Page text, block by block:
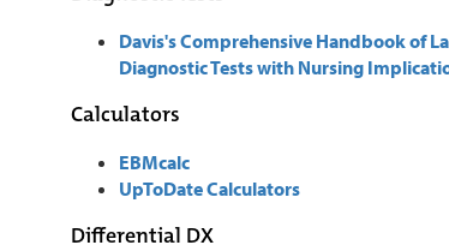
Davis's Comprehensive Handbook of
Diagnostic Tests with Nursing
Calculators
EBMcalc
UpToDate Calculators
Differential DX